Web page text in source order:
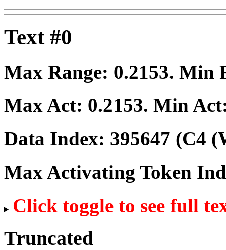
Text #0
Max Range: 0.2153. Min
Max Act: 0.2153. Min
Data Index: 395647 (C4
Max Activating Token
Click toggle to see full
Truncated